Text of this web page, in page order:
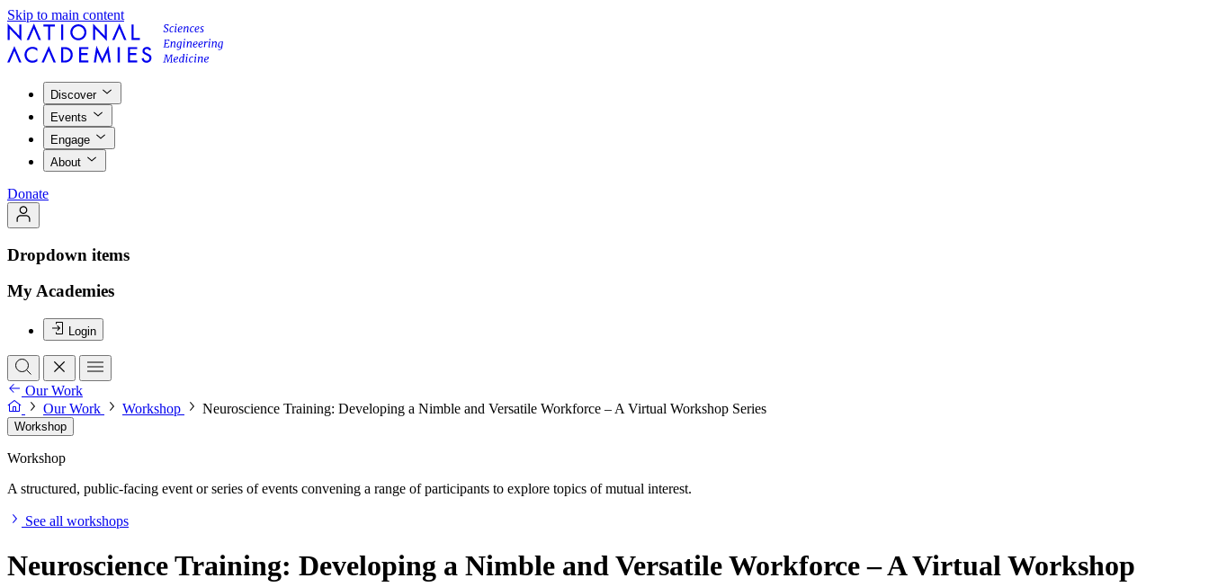
Skip to main content
Discover
Events
Engage
About
Donate
Dropdown items
My Academies
Login
Our Work
Our Work
Workshop Neuroscience Training: Developing a Nimble and Versatile Workforce – A Virtual Workshop Series
Workshop
Workshop
A structured, public-facing event or series of events convening a range of participants to explore topics of mutual interest.
See all workshops
Neuroscience Training: Developing a Nimble and Versatile Workforce – A Virtual Workshop